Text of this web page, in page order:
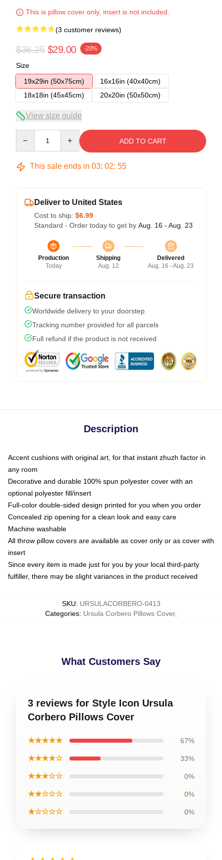
This is pillow cover only, insert is not included.
(3 customer reviews)
$36.25 $29.00 -20%
Size
19x29in (50x75cm)
16x16in (40x40cm)
18x18in (45x45cm)
20x20in (50x50cm)
View size guide
ADD TO CART
This sale ends in 03: 02: 54
Deliver to United States
Cost to ship: $6.99
Standard - Order today to get by Aug. 16 - Aug. 23
Production
Today
Shipping
Aug. 12
Delivered
Aug. 16 - Aug. 23
Secure transaction
Worldwide delivery to your doorstep
Tracking number provided for all parcels
Full refund if the product is not received
Description
Accent cushions with original art, for that instant zhuzh factor in
any room
Decorative and durable 100% spun polyester cover with an
optional polyester fill/insert
Full-color double-sided design printed for you when you order
Concealed zip opening for a clean look and easy care
Machine washable
All throw pillow covers are available as cover only or as cover with
insert
Since every item is made just for you by your local third-party
fulfiller, there may be slight variances in the product received
SKU: URSULACORBERO-0413
Categories: Ursula Corbero Pillows Cover,
What Customers Say
3 reviews for Style Icon Ursula
Corbero Pillows Cover
★★★★★ 67%
★★★★☆ 33%
★★★☆☆ 0%
★★☆☆☆ 0%
★☆☆☆☆ 0%